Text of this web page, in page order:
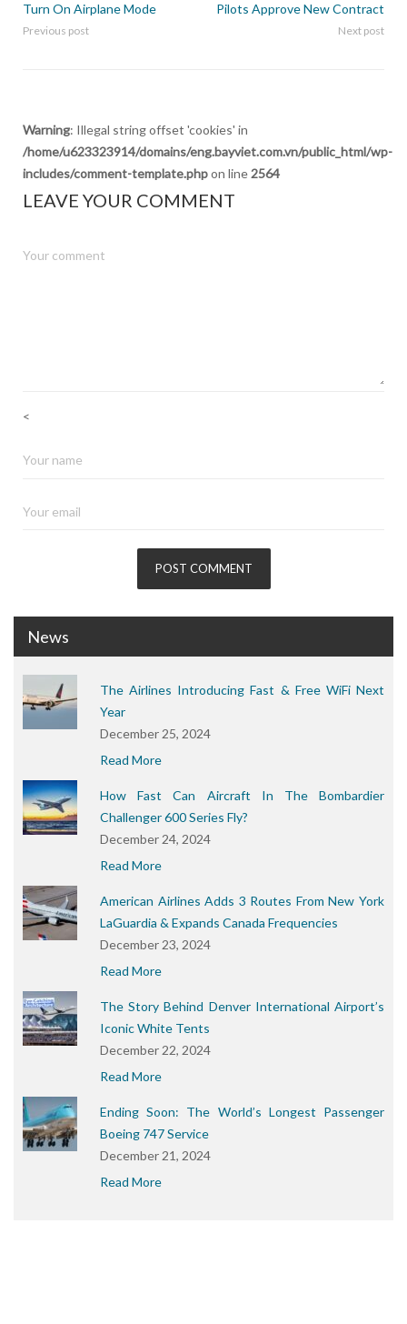
Turn On Airplane Mode
Previous post
Pilots Approve New Contract
Next post
Warning: Illegal string offset 'cookies' in
/home/u623323914/domains/eng.bayviet.com.vn/public_html/wp-
includes/comment-template.phpon line 2564
LEAVE YOUR COMMENT
<
News
The Airlines Introducing Fast & Free WiFi Next
Year
December 25, 2024
Read More
How Fast Can Aircraft In The Bombardier
Challenger 600 Series Fly?
December 24, 2024
Read More
American Airlines Adds 3 Routes From New York
LaGuardia & Expands Canada Frequencies
December 23, 2024
Read More
The Story Behind Denver International Airport’s
Iconic White Tents
December 22, 2024
Read More
Ending Soon: The World’s Longest Passenger
Boeing 747 Service
December 21, 2024
Read More